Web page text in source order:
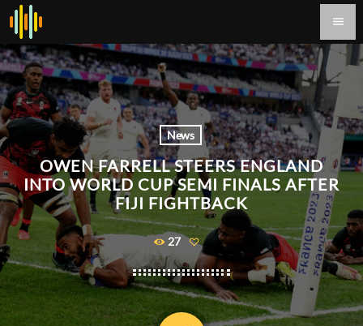
menu
News
OWEN FARRELL STEERS ENGLAND
INTO WORLD CUP SEMI FINALS AFTER
FIJI FIGHTBACK
27